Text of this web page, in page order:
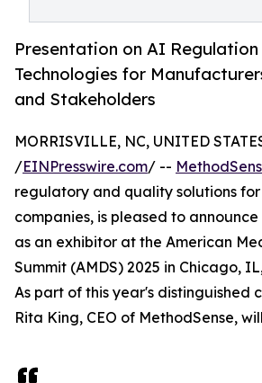
Presentation on AI Regulation
Technologies for
and Stakeholders
MORRISVILLE, NC, UNITED
/EINPresswire.com/ --
regulatory and quality solutions
companies, is pleased to
as an exhibitor at the American
Summit (AMDS) 2025 in Chicago,
As part of this year's distinguished
Rita King, CEO of MethodSense,